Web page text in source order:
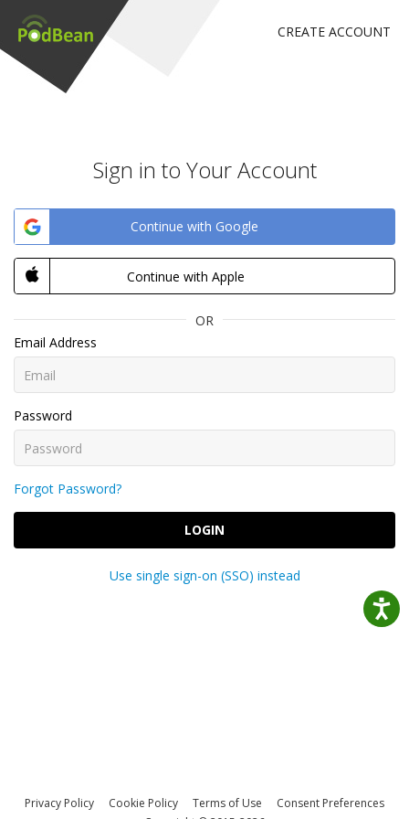
CREATE ACCOUNT
Sign in to Your Account
Continue with Google
Continue with Apple
OR
Email Address
Password
Forgot Password?
LOGIN
Use single sign-on (SSO) instead
Privacy Policy Cookie Policy Terms of Use
Consent Preferences